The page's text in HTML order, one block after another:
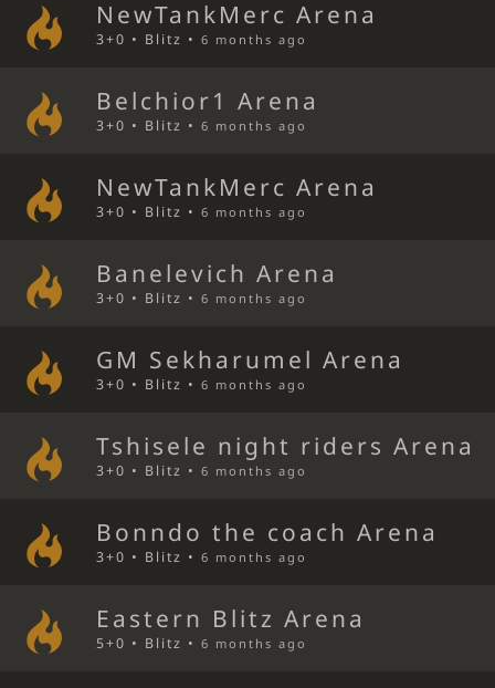
NewTankMerc Arena
3+0 • Blitz •6 months ago
Belchior1 Arena
3+0 • Blitz •6 months ago
NewTankMerc Arena
3+0 • Blitz •6 months ago
Banelevich Arena
3+0 • Blitz •6 months ago
GM Sekharumel Arena
3+0 • Blitz •6 months ago
Tshisele night riders Arena
3+0 • Blitz •6 months ago
Bonndo the coach Arena
3+0 • Blitz •6 months ago
Eastern Blitz Arena
5+0 • Blitz •6 months ago